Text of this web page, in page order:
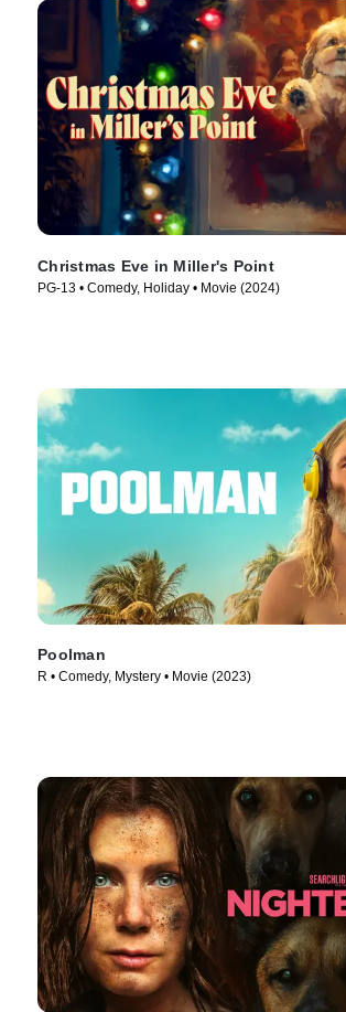
Christmas Eve in Miller's Point
PG-13 • Comedy, Holiday • Movie (2024)
Poolman
R • Comedy, Mystery • Movie (2023)